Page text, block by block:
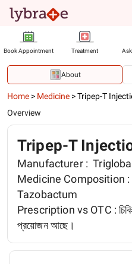
Book Appointment Treatment
About
Home > Medicine >Tripep-T
Overview
Tripep-T
Manufacturer :
Medicine Composition :
Tazobactum
Prescription vs OTC :
প্রয়োজন আছে।